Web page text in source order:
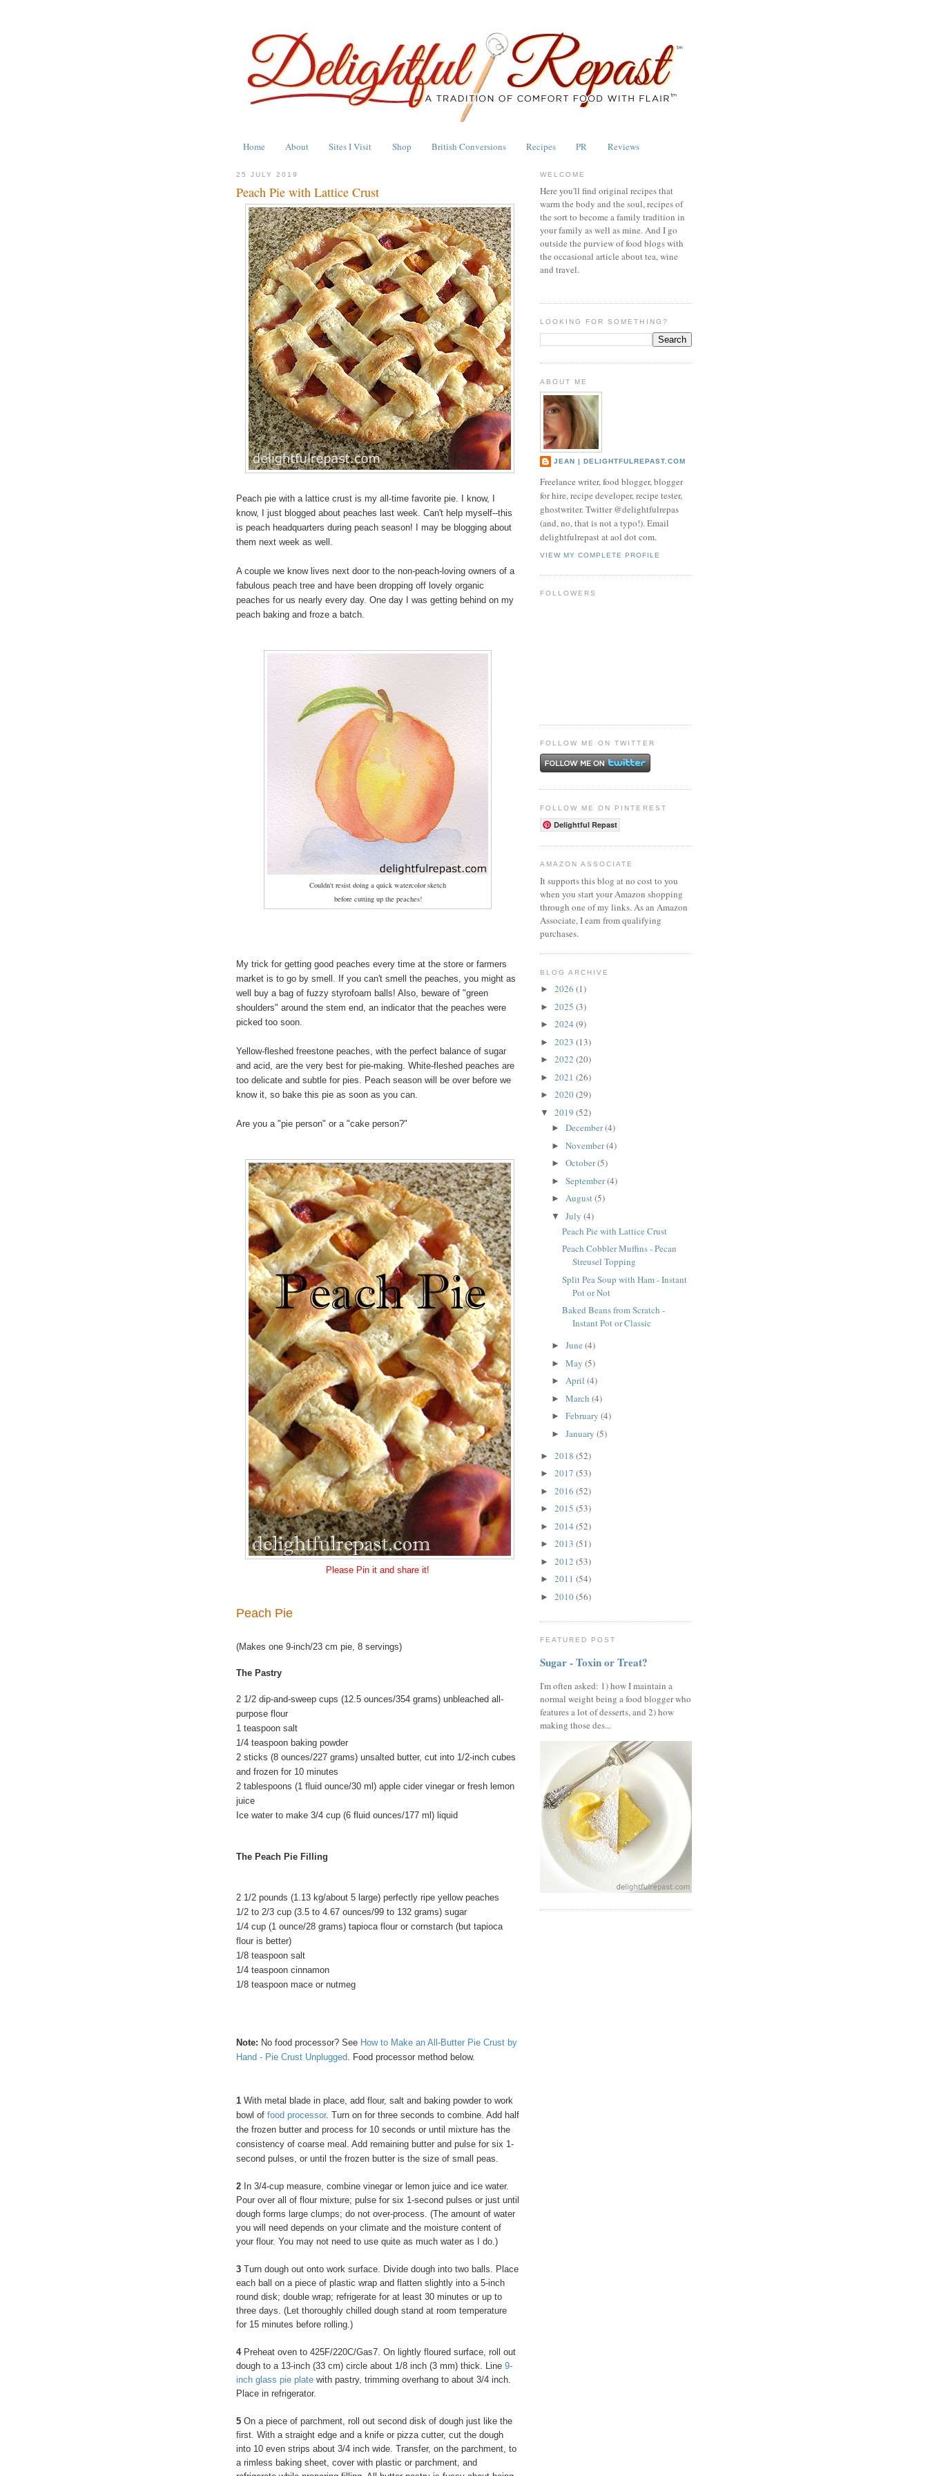
Home About Sites I Visit Shop British Conversions Recipes PR Reviews
25 JULY 2019
Peach Pie with Lattice Crust
Peach pie with a lattice crust is my all-time favorite pie. I know, I
know, I just blogged about peaches last week. Can't help myself--this
is peach headquarters during peach season! I may be blogging about
them next week as well.
A couple we know lives next door to the non-peach-loving owners of a
fabulous peach tree and have been dropping off lovely organic
peaches for us nearly every day. One day I was getting behind on my
peach baking and froze a batch.
Couldn't resist doing a quick watercolor sketch
before cutting up the peaches!
My trick for getting good peaches every time at the store or farmers
market is to go by smell. If you can't smell the peaches, you might as
well buy a bag of fuzzy styrofoam balls! Also, beware of "green
shoulders" around the stem end, an indicator that the peaches were
picked too soon.
Yellow-fleshed freestone peaches, with the perfect balance of sugar
and acid, are the very best for pie-making. White-fleshed peaches are
too delicate and subtle for pies. Peach season will be over before we
know it, so bake this pie as soon as you can.
Are you a "pie person" or a "cake person?"
Please Pin it and share it!
Peach Pie
(Makes one 9-inch/23 cm pie, 8 servings)
The Pastry
2 1/2 dip-and-sweep cups (12.5 ounces/354 grams) unbleached all-
purpose flour
1 teaspoon salt
1/4 teaspoon baking powder
2 sticks (8 ounces/227 grams) unsalted butter, cut into 1/2-inch cubes
and frozen for 10 minutes
2 tablespoons (1 fluid ounce/30 ml) apple cider vinegar or fresh lemon
juice
Ice water to make 3/4 cup (6 fluid ounces/177 ml) liquid
The Peach Pie Filling
2 1/2 pounds (1.13 kg/about 5 large) perfectly ripe yellow peaches
1/2 to 2/3 cup (3.5 to 4.67 ounces/99 to 132 grams) sugar
1/4 cup (1 ounce/28 grams) tapioca flour or cornstarch (but tapioca
flour is better)
1/8 teaspoon salt
1/4 teaspoon cinnamon
1/8 teaspoon mace or nutmeg
Note: No food processor? See How to Make an All-Butter Pie Crust by
Hand - Pie Crust Unplugged . Food processor method below.
1 With metal blade in place, add flour, salt and baking powder to work
bowl of food processor. Turn on for three seconds to combine. Add half
the frozen butter and process for 10 seconds or until mixture has the
consistency of coarse meal. Add remaining butter and pulse for six 1-
second pulses, or until the frozen butter is the size of small peas.
2 In 3/4-cup measure, combine vinegar or lemon juice and ice water.
Pour over all of flour mixture; pulse for six 1-second pulses or just until
dough forms large clumps; do not over-process. (The amount of water
you will need depends on your climate and the moisture content of
your flour. You may not need to use quite as much water as I do.)
3 Turn dough out onto work surface. Divide dough into two balls. Place
each ball on a piece of plastic wrap and flatten slightly into a 5-inch
round disk; double wrap; refrigerate for at least 30 minutes or up to
three days. (Let thoroughly chilled dough stand at room temperature
for 15 minutes before rolling.)
4Preheat oven to 425F/220C/Gas7. On lightly floured surface, roll out
dough to a 13-inch (33 cm) circle about 1/8 inch (3 mm) thick. Line 9-
inch glass pie plate with pastry, trimming overhang to about 3/4 inch.
Place in refrigerator.
5 On a piece of parchment, roll out second disk of dough just like the
first. With a straight edge and a knife or pizza cutter, cut the dough
into 10 even strips about 3/4 inch wide. Transfer, on the parchment, to
a rimless baking sheet, cover with plastic or parchment, and
WELCOME
Here you'll find original recipes that
warm the body and the soul, recipes of
the sort to become a family tradition in
your family as well as mine. And I go
outside the purview of food blogs with
the occasional article about tea, wine
and travel.
LOOKING FOR SOMETHING?
ABOUT ME
JEAN | DELIGHTFULREPAST.COM
Freelance writer, food blogger, blogger
for hire, recipe developer, recipe tester,
ghostwriter. Twitter @delightfulrepas
(and, no, that is not a typo!). Email
delightfulrepast at aol dot com.
VIEW MY COMPLETE PROFILE
FOLLOWERS
FOLLOW ME ON TWITTER
FOLLOW ME ON PINTEREST
Delightful Repast
AMAZON ASSOCIATE
It supports this blog at no cost to you
when you start your Amazon shopping
through one of my links. As an Amazon
Associate, I earn from qualifying
purchases.
BLOG ARCHIVE
► 2026 (1)
► 2025 (3)
► 2024 (9)
► 2023 (13)
► 2022 (20)
► 2021 (26)
► 2020(29)
▼ 2019 (52)
► December(4)
► November(4)
► October(5)
► September(4)
► August(5)
▼ July (4)
Peach Pie with Lattice Crust
Peach Cobbler Muffins - Pecan
Streusel Topping
Split Pea Soup with Ham - Instant
Pot or Not
Baked Beans from Scratch -
Instant Pot or Classic
► June (4)
► May (5)
► April (4)
► March (4)
► February (4)
► January (5)
► 2018 (52)
► 2017 (53)
► 2016 (52)
► 2015 (53)
► 2014 (52)
► 2013 (51)
► 2012 (53)
► 2011 (54)
► 2010(56)
FEATURED POST
Sugar - Toxin or Treat?
I'm often asked: 1) how I maintain a
normal weight being a food blogger who
features a lot of desserts, and 2) how
making those des...